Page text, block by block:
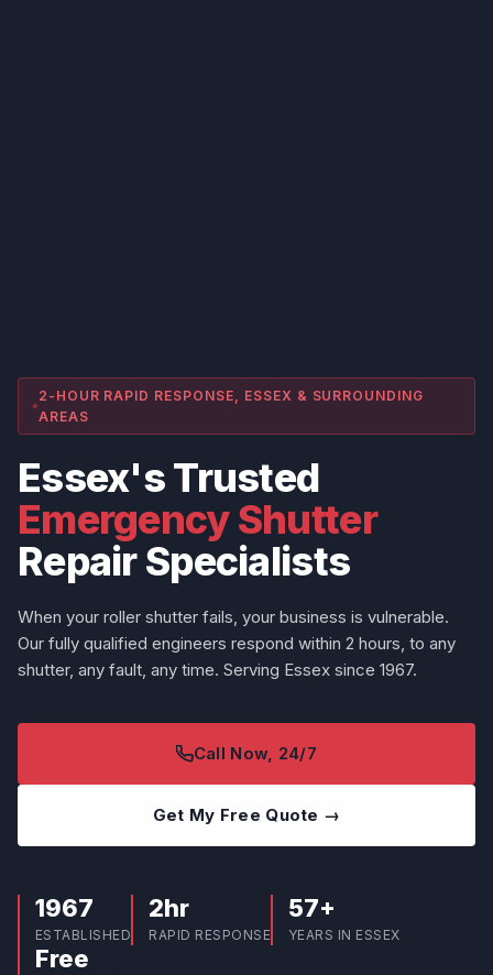
2-HOUR RAPID RESPONSE, ESSEX & SURROUNDING
AREAS
Essex's Trusted
Emergency Shutter
Repair Specialists
When your roller shutter fails, your business is vulnerable.
Our fully qualified engineers respond within 2 hours, to any
shutter, any fault, any time. Serving Essex since 1967.
Call Now, 24/7
Get My Free Quote →
1967
ESTABLISHED
2hr
RAPID RESPONSE
57+
YEARS IN ESSEX
Free